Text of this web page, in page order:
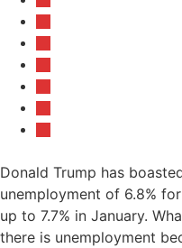
Donald Trump has
unemployment of 6.8%
up to 7.7% in January.
there is unemployment